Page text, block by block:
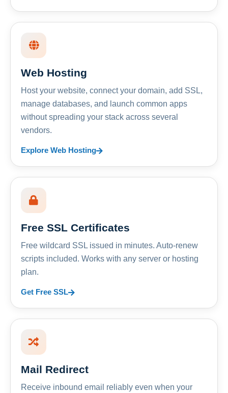
Web Hosting
Host your website, connect your domain, add SSL,
manage databases, and launch common apps
without spreading your stack across several
vendors.
Explore Web Hosting
Free SSL Certificates
Free wildcard SSL issued in minutes. Auto-renew
scripts included. Works with any server or hosting
plan.
Get Free SSL
Mail Redirect
Receive inbound email reliably even when your